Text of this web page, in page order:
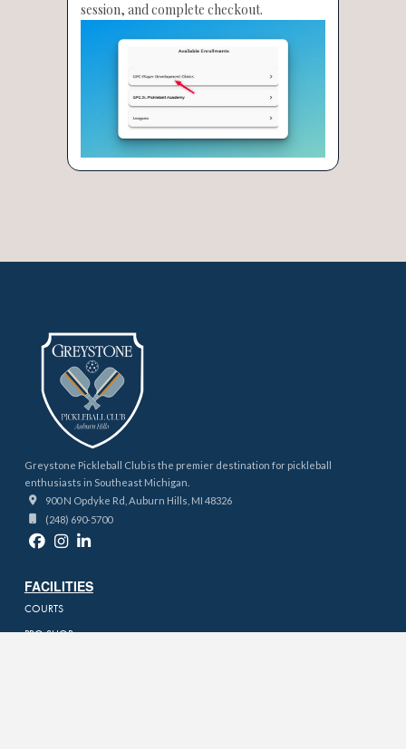
session, and complete checkout.
Greystone Pickleball Club is the premier destination for pickleball
enthusiasts in Southeast Michigan.
900 N Opdyke Rd, Auburn Hills, MI 48326
(248) 690-5700
FACILITIES
COURTS
PRO SHOP